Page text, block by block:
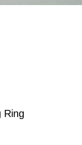
Ring